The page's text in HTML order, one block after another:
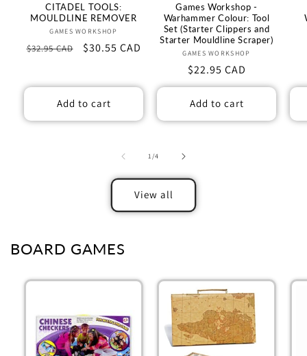
CITADEL TOOLS:
MOULDLINE REMOVER
Vendor:
GAMES WORKSHOP
Regular
$32.95 CAD
Sale
$30.55 CAD
Add to cart
Games Workshop -
Warhammer Colour: Tool
Set (Starter Clippers and
Starter Mouldline Scraper)
Vendor:
GAMES WORKSHOP
Regular
price
$22.95 CAD
Add to cart
1/of
4
View all
BOARD GAMES